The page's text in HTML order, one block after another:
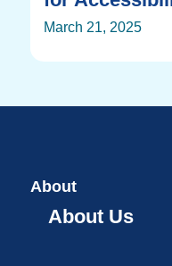
March 21, 2025
About
About Us